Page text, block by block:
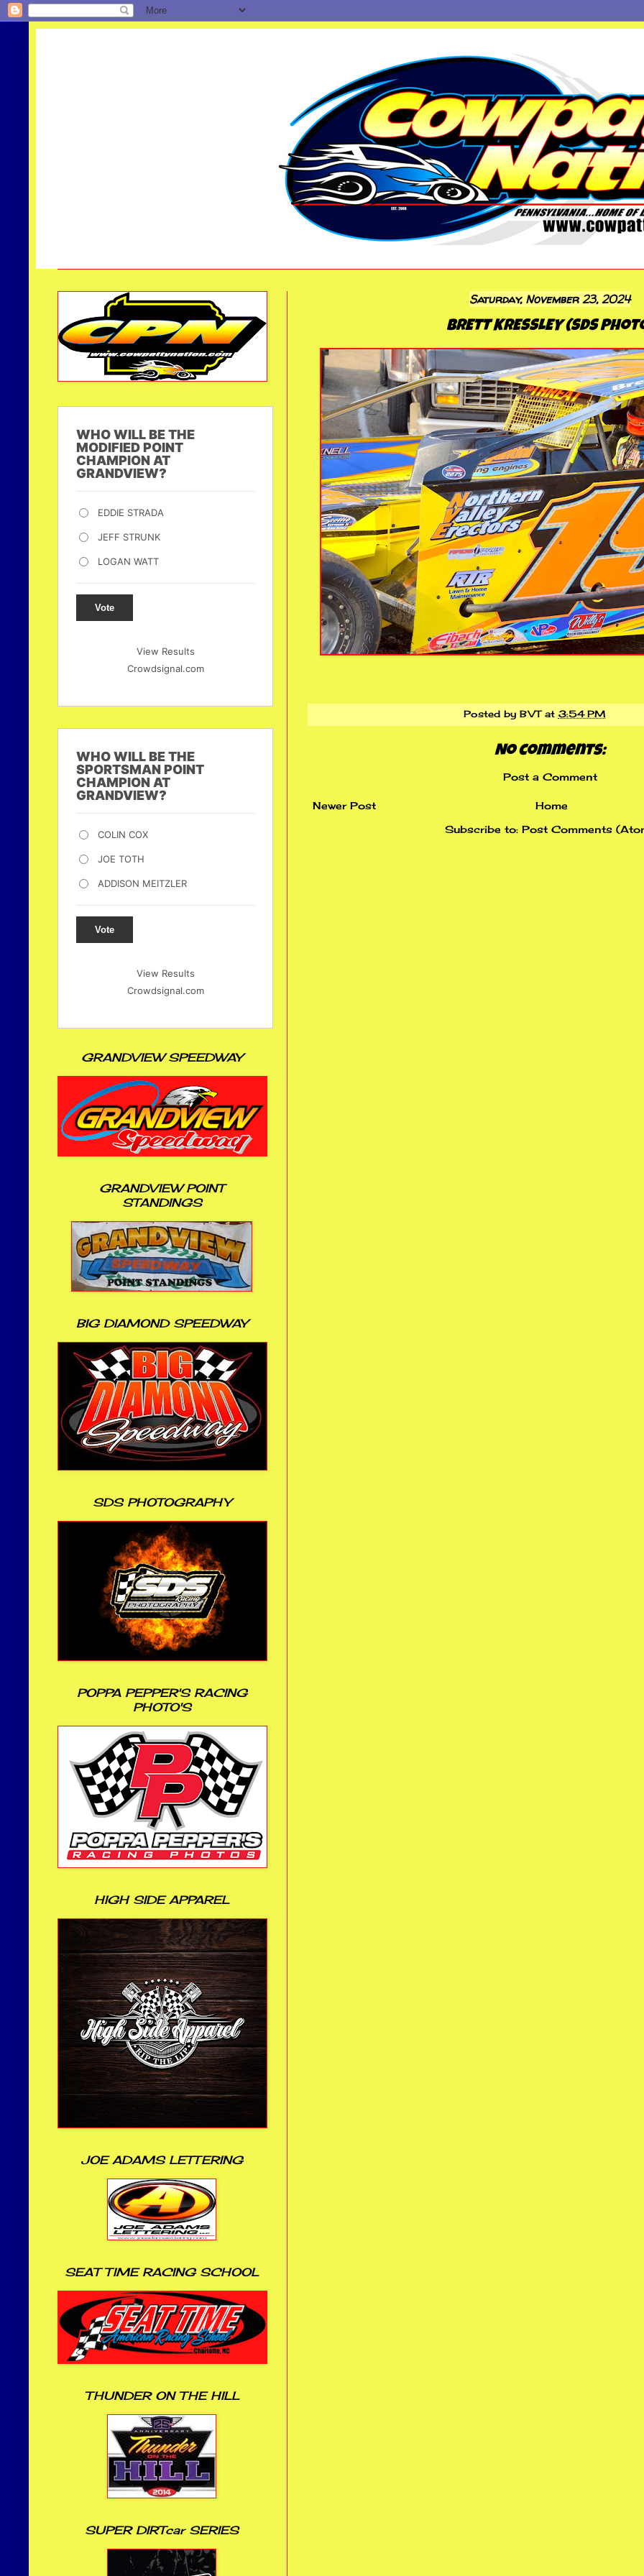
Saturday, November 23, 2024
BRETT KRESSLEY (SDS
Posted by BVT at 3:54 PM
No comments:
Post a Comment
Newer Post
Home
Subscribe to: Post Comments
WHO WILL BE THE
MODIFIED POINT
CHAMPION AT
GRANDVIEW?
EDDIE STRADA
JEFF STRUNK
LOGAN WATT
Vote
View Results
Crowdsignal.com
WHO WILL BE THE
SPORTSMAN POINT
CHAMPION AT
GRANDVIEW?
COLIN COX
JOE TOTH
ADDISON MEITZLER
Vote
View Results
Crowdsignal.com
GRANDVIEW SPEEDWAY
GRANDVIEW POINT
STANDINGS
BIG DIAMOND SPEEDWAY
SDS PHOTOGRAPHY
POPPA PEPPER'S RACING
PHOTO'S
HIGH SIDE APPAREL
JOE ADAMS LETTERING
SEAT TIME RACING SCHOOL
THUNDER ON THE HILL
SUPER DIRTcar SERIES